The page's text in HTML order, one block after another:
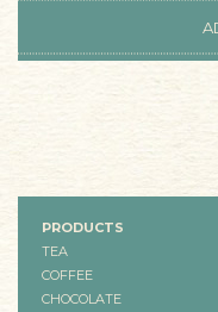
PRODUCTS
TEA
COFFEE
CHOCOLATE